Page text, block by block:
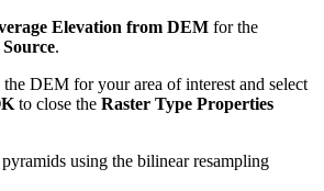
Elevation from DEM for the
.
DEM for your area of interest and select
to close the Raster Type Properties
using the bilinear resampling